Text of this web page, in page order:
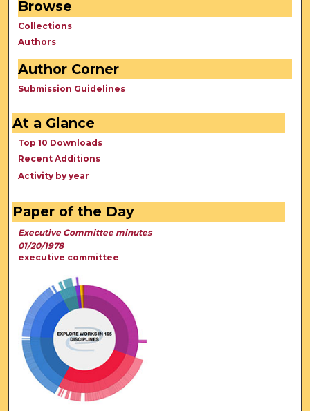
Browse
Collections
Authors
Author Corner
Submission Guidelines
At a Glance
Top 10 Downloads
Recent Additions
Activity by year
Paper of the Day
Executive Committee minutes
01/20/1978
executive committee